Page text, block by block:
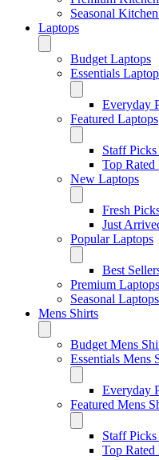
Seasonal
Laptops
Budget Laptops
Essentials
Everyday
Featured Laptops
Staff
Top Rated
New Laptops
Fresh
Just
Popular Laptops
Best
Premium Laptops
Seasonal Laptops
Mens Shirts
Budget Mens
Essentials Mens
Everyday
Featured Mens
Staff
Top Rated